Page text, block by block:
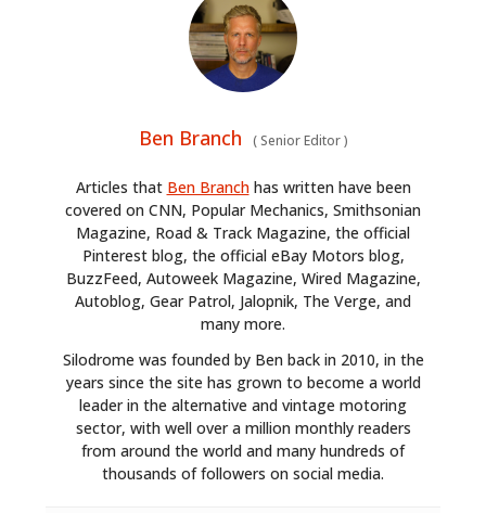
Ben Branch (Senior Editor)
Articles that Ben Branchhas written have been
covered on CNN, Popular Mechanics, Smithsonian
Magazine, Road & Track Magazine, the official
Pinterest blog, the official eBay Motors blog,
BuzzFeed, Autoweek Magazine, Wired Magazine,
Autoblog, Gear Patrol, Jalopnik, The Verge, and
many more.
Silodrome was founded by Ben back in 2010, in the
years since the site has grown to become a world
leader in the alternative and vintage motoring
sector, with well over a million monthly readers
from around the world and many hundreds of
thousands of followers on social media.